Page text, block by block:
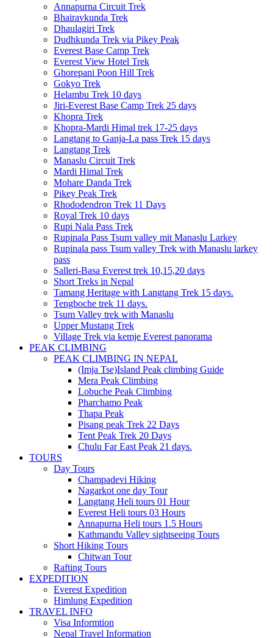
Annapurna Circuit Trek
Bhairavkunda Trek
Dhaulagiri Trek
Dudhkunda Trek via Pikey Peak
Everest Base Camp Trek
Everest View Hotel Trek
Ghorepani Poon Hill Trek
Gokyo Trek
Helambu Trek 10 days
Jiri-Everest Base Camp Trek 25 days
Khopra Trek
Khopra-Mardi Himal trek 17-25 days
Langtang to Ganja-La pass Trek 15 days
Langtang Trek
Manaslu Circuit Trek
Mardi Himal Trek
Mohare Danda Trek
Pikey Peak Trek
Rhododendron Trek 11 Days
Royal Trek 10 days
Rupi Nala Pass Trek
Rupinala Pass Tsum valley mit Manaslu Larkey
Rupinala pass Tsum valley Trek with Manaslu larkey
pass
Salleri-Basa Everest trek 10,15,20 days
Short Treks in Nepal
Tamang Heritage with Langtang Trek 15 days.
Tengboche trek 11 days.
Tsum Valley trek with Manaslu
Upper Mustang Trek
Village Trek via kemje Everest panorama
PEAK CLIMBING
PEAK CLIMBING IN NEPAL
(Imja Tse)Island Peak climbing Guide
Mera Peak Climbing
Lobuche Peak Climbing
Pharchamo Peak
Thapa Peak
Pisang peak Trek 22 Days
Tent Peak Trek 20 Days
Chulu Far East Peak 21 days.
TOURS
Day Tours
Champadevi Hiking
Nagarkot one day Tour
Langtang Heli tours 01 Hour
Everest Heli tours 03 Hours
Annapurna Heli tours 1.5 Hours
Kathmandu Valley sightseeing Tours
Short Hiking Tours
Chitwan Tour
Rafting Tours
EXPEDITION
Everest Expedition
Himlung Expedition
TRAVEL INFO
Visa Informtion
Nepal Travel Information